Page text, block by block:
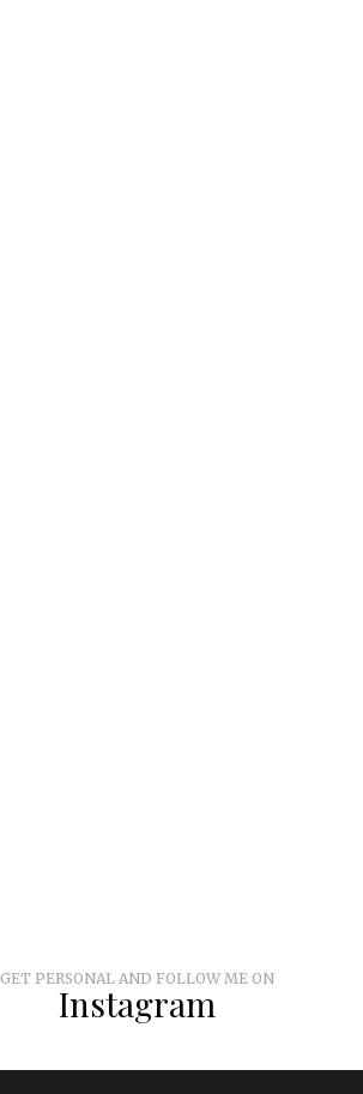
GET PERSONAL AND FOLLOW ME ON
Instagram